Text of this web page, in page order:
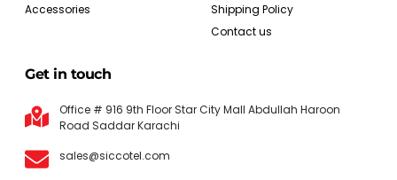
Accessories
Shipping Policy
Contact us
Get in touch
Office # 916 9th Floor Star City Mall Abdullah Haroon
Road Saddar Karachi
sales@siccotel.com